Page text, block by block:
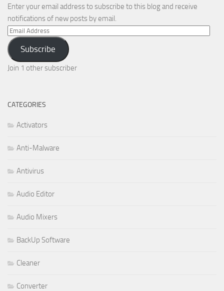
Enter your email address to subscribe to this blog and receive
notifications of new posts by email.
Email
Address
Subscribe
Join 1 other subscriber
CATEGORIES
Activators
Anti-Malware
Antivirus
Audio Editor
Audio Mixers
BackUp Software
Cleaner
Converter